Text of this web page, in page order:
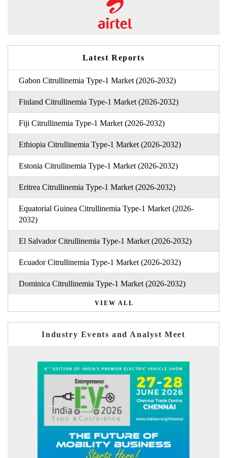
Latest Reports
Gabon Citrullinemia Type-1 Market (2026-2032)
Finland Citrullinemia Type-1 Market (2026-2032)
Fiji Citrullinemia Type-1 Market (2026-2032)
Ethiopia Citrullinemia Type-1 Market (2026-2032)
Estonia Citrullinemia Type-1 Market (2026-2032)
Eritrea Citrullinemia Type-1 Market (2026-2032)
Equatorial Guinea Citrullinemia Type-1 Market (2026-
2032)
El Salvador Citrullinemia Type-1 Market (2026-2032)
Ecuador Citrullinemia Type-1 Market (2026-2032)
Dominica Citrullinemia Type-1 Market (2026-2032)
VIEW ALL
Industry Events and Analyst Meet